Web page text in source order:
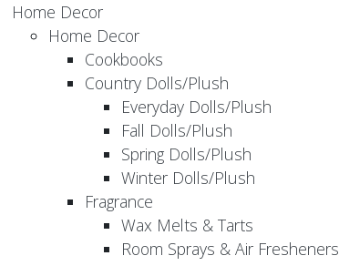
Home Decor
Home Decor
Cookbooks
Country Dolls/Plush
Everyday Dolls/Plush
Fall Dolls/Plush
Spring Dolls/Plush
Winter Dolls/Plush
Fragrance
Wax Melts & Tarts
Room Sprays & Air Fresheners